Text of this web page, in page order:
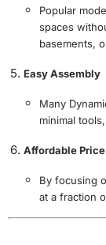
Popular
spaces
basements,
Easy Assembly
Many
minimal
Affordable
By focusing
at a fraction